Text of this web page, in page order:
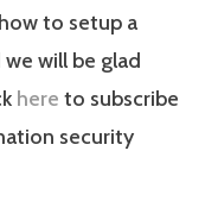
to setup a
we will be glad
here to subscribe
security